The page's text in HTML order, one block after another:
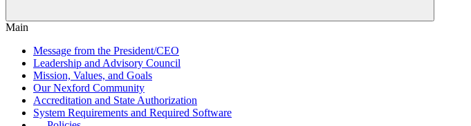
Main
Message from the President/CEO
Leadership and Advisory Council
Mission, Values, and Goals
Our Nexford Community
Accreditation and State Authorization
System Requirements and Required Software